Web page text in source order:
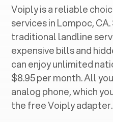
Voiply is a reliable
services in ‍Lompoc, CA
traditional landline
expensive bills and
can enjoy unlimited
$8.95 per month. All
analog phone, which
the free Voiply adapter.